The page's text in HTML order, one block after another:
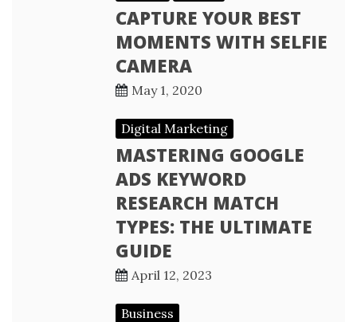
CAPTURE YOUR BEST
MOMENTS WITH SELFIE
CAMERA
May 1, 2020
Digital Marketing
MASTERING GOOGLE
ADS KEYWORD
RESEARCH MATCH
TYPES: THE ULTIMATE
GUIDE
April 12, 2023
Business